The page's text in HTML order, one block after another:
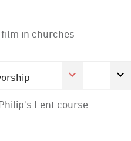
in churches -
Lent course